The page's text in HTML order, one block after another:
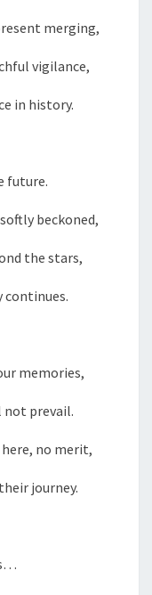
merging,
vigilance,
in history.
future.
beckoned,
the stars,
continues.
memories,
not prevail.
here, no merit,
journey.